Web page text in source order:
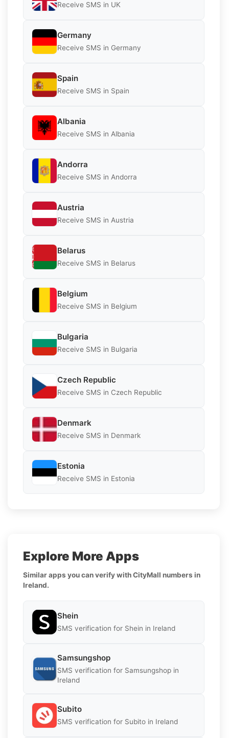
Receive SMS in UK
Germany
Receive SMS in Germany
Spain
Receive SMS in Spain
Albania
Receive SMS in Albania
Andorra
Receive SMS in Andorra
Austria
Receive SMS in Austria
Belarus
Receive SMS in Belarus
Belgium
Receive SMS in Belgium
Bulgaria
Receive SMS in Bulgaria
Czech Republic
Receive SMS in Czech Republic
Denmark
Receive SMS in Denmark
Estonia
Receive SMS in Estonia
Explore More Apps
Similar apps you can verify with CityMall numbers in
Ireland.
Shein
SMS verification for Shein in Ireland
Samsungshop
SMS verification for Samsungshop in
Ireland
Subito
SMS verification for Subito in Ireland